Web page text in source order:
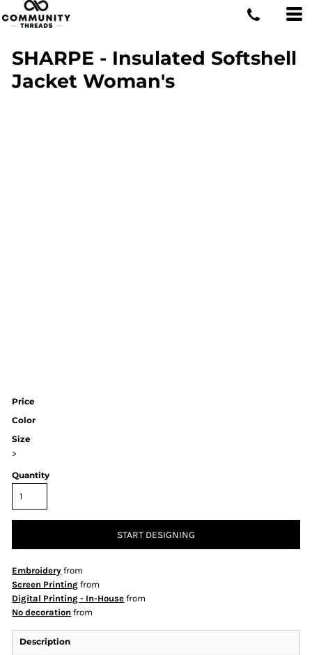
SHARPE - Insulated Softshell
Jacket Woman's
Price
Color
Size
>
Quantity
START DESIGNING
Embroidery from
Screen Printing from
Digital Printing - In-House from
No decoration from
Description